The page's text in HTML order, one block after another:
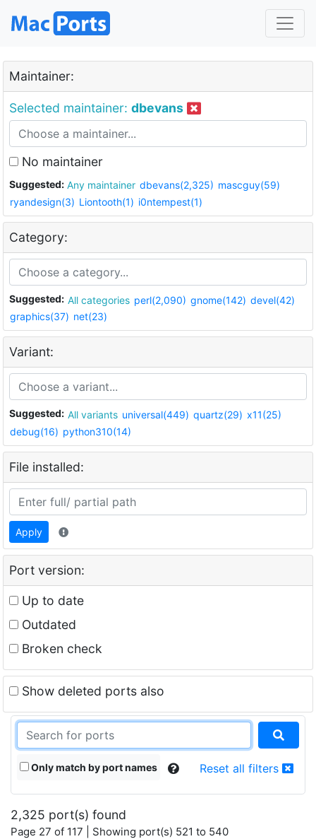
Maintainer:
Selected maintainer: dbevans
No maintainer
Suggested: Any maintainer dbevans(2,325) mascguy(59)
ryandesign(3) Liontooth(1) i0ntempest(1)
Category:
Suggested: All categories perl(2,090) gnome(142) devel(42)
graphics(37) net(23)
Variant:
Suggested: All variants universal(449) quartz(29) x11(25)
debug(16) python310(14)
File installed:
Apply
Port version:
Up to date
Outdated
Broken check
Show deleted ports also
Only match by port names Reset all filters
2,325 port(s) found
Page 27 of 117 | Showing port(s) 521 to 540